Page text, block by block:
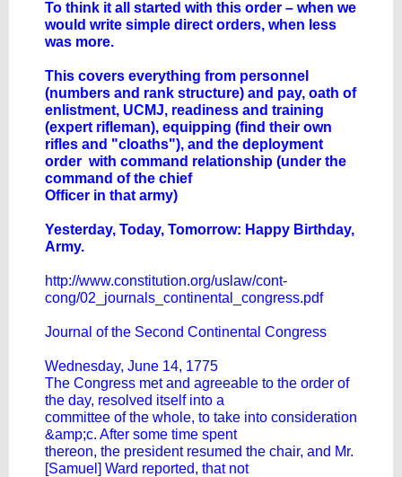
To think it all started with this order – when we
would write simple direct orders, when less
was more.
This covers everything from personnel
(numbers and rank structure) and pay, oath of
enlistment, UCMJ, readiness and training
(expert rifleman), equipping (find their own
rifles and "cloaths"), and the deployment
order with command relationship (under the
command of the chief
Officer in that army​)​
Yesterday, Today, Tomorrow: Happy Birthday,
Army.
http://www.constitution.org/uslaw/cont-
cong/02_journals_continental_congress.pdf
Journal of the Second Continental Congress
Wednesday, June 14, 1775
The Congress met and agreeable to the order of
the day, resolved itself into a
committee of the whole, to take into consideration
&amp;c. After some time spent
thereon, the president resumed the chair, and Mr.
[Samuel] Ward reported, that not